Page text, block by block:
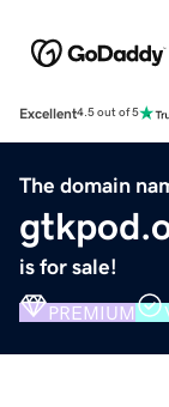
Excellent4.5 out of 5
The domain
is for sale!
PREMIUM